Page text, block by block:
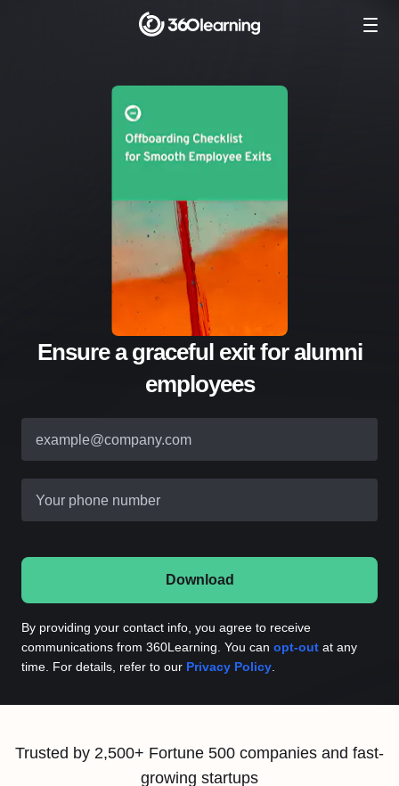
Ensure a graceful exit for alumni
employees
example@company.com
Your phone number
Download
By providing your contact info, you agree to receive
communications from 360Learning. You can opt-out at any
time. For details, refer to our Privacy Policy
Trusted by 2,500+ Fortune 500 companies and fast-
growing startups